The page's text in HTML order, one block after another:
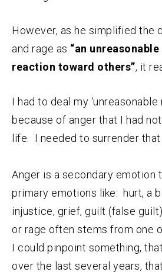
However, as he simplified the
and rage as “an
reaction toward others”, it
I had to deal my ‘unreasonable
because of anger that I had
life. I needed to surrender
Anger is a secondary emotion
primary emotions like: hurt, a
injustice, grief, guilt (false
or rage often stems from one
I could pinpoint something,
over the last several years,